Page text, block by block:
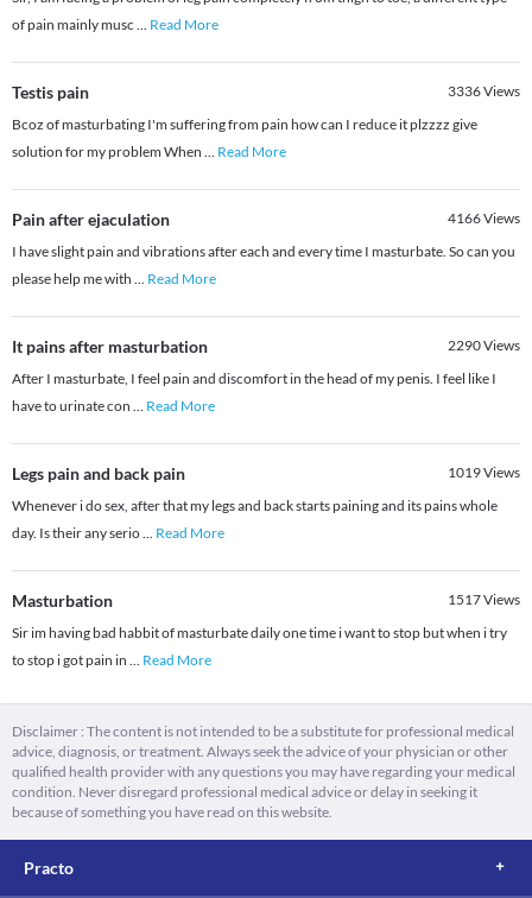
of pain mainly musc ... Read More
Testis pain 3336Views
Bcoz of masturbating I'm suffering from pain how can I reduce it plzzzz give
solution for my problem When ... Read More
Pain after ejaculation 4166Views
I have slight pain and vibrations after each and every time I masturbate. So can you
please help me with ... Read More
It pains after masturbation 2290Views
After I masturbate, I feel pain and discomfort in the head of my penis. I feel like I
have to urinate con ... Read More
Legs pain and back pain 1019Views
Whenever i do sex, after that my legs and back starts paining and its pains whole
day. Is their any serio... Read More
Masturbation 1517Views
Sir im having bad habbit of masturbate daily one time i want to stop but when i try
to stop i got pain in ... Read More
Disclaimer : The content is not intended to be a substitute for professional medical
advice, diagnosis, or treatment. Always seek the advice of your physician or other
qualified health provider with any questions you may have regarding your medical
condition. Never disregard professional medical advice or delay in seeking it
because of something you have read on this website.
Practo